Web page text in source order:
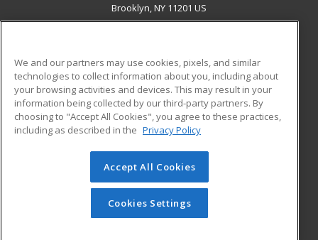
Brooklyn, NY 11201 US
ADDITIONAL RESOURCES
Military
Financial Assistance
Help
Student Blog
© 2026 ed2go, a division of Cengage Learning. All rights
reserved. The material on this site cannot be reproduced or
redistributed unless you have obtained prior written
permission from Cengage Learning.Privacy Policy
We and our partners may use cookies, pixels, and similar
technologies to collect information about you, including about
your browsing activities and devices. This may result in your
information being collected by our third-party partners. By
choosing to "Accept All Cookies", you agree to these practices,
including as described in the Privacy Policy
Accept All Cookies
Cookies Settings